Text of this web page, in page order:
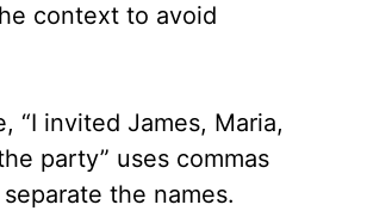
context to avoid
“I invited James, Maria,
party” uses commas
the names.